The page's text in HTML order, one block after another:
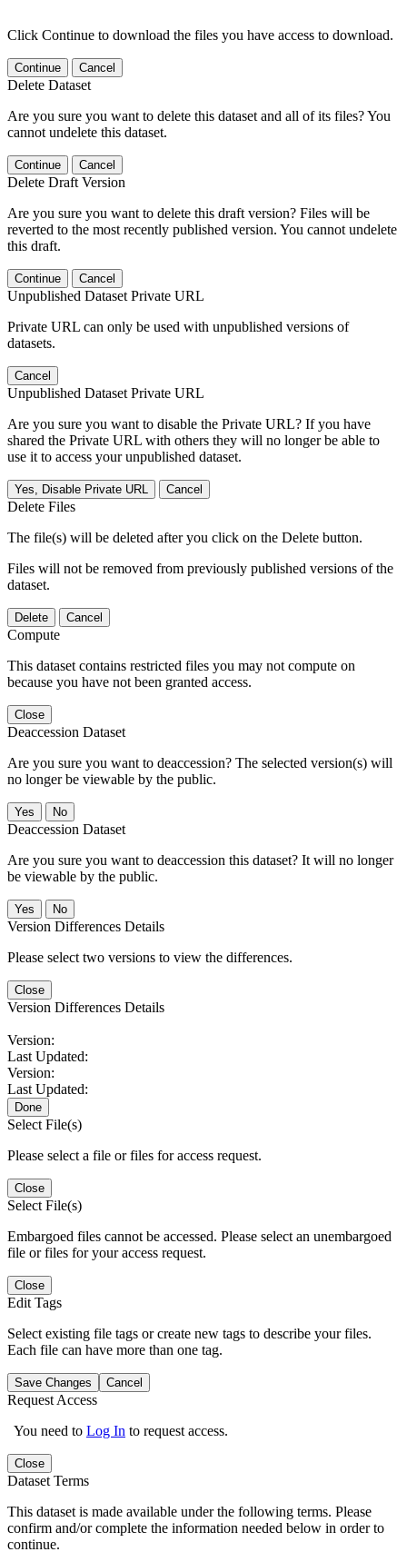
Click Continue to download the files you have access to download.
Continue Cancel
Delete Dataset
Are you sure you want to delete this dataset and all of its files? You
cannot undelete this dataset.
Continue Cancel
Delete Draft Version
Are you sure you want to delete this draft version? Files will be
reverted to the most recently published version. You cannot undelete
this draft.
Continue Cancel
Unpublished Dataset Private URL
Private URL can only be used with unpublished versions of
datasets.
Cancel
Unpublished Dataset Private URL
Are you sure you want to disable the Private URL? If you have
shared the Private URL with others they will no longer be able to
use it to access your unpublished dataset.
Yes, Disable Private URL Cancel
Delete Files
The file(s) will be deleted after you click on the Delete button.
Files will not be removed from previously published versions of the
dataset.
Delete Cancel
Compute
This dataset contains restricted files you may not compute on
because you have not been granted access.
Close
Deaccession Dataset
Are you sure you want to deaccession? The selected version(s) will
no longer be viewable by the public.
No
Deaccession Dataset
Are you sure you want to deaccession this dataset? It will no longer
be viewable by the public.
No
Version Differences Details
Please select two versions to view the differences.
Close
Version Differences Details
Version:
Last Updated:
Version:
Last Updated:
Done
Select File(s)
Please select a file or files for access request.
Close
Select File(s)
Embargoed files cannot be accessed. Please select an unembargoed
file or files for your access request.
Close
Edit Tags
Select existing file tags or create new tags to describe your files.
Each file can have more than one tag.
Save Changes Cancel
Request Access
You need to Log In to request access.
Close
Dataset Terms
This dataset is made available under the following terms. Please
confirm and/or complete the information needed below in order to
continue.